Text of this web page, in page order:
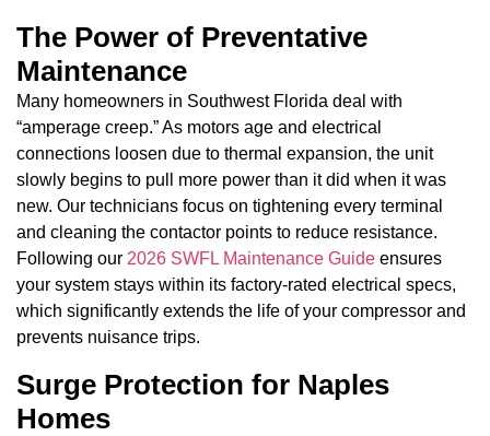
The Power of Preventative
Maintenance
Many homeowners in Southwest Florida deal with
“amperage creep.” As motors age and electrical
connections loosen due to thermal expansion, the unit
slowly begins to pull more power than it did when it was
new. Our technicians focus on tightening every terminal
and cleaning the contactor points to reduce resistance.
Following our 2026 SWFL Maintenance Guide ensures
your system stays within its factory-rated electrical specs,
which significantly extends the life of your compressor and
prevents nuisance trips.
Surge Protection for Naples
Homes